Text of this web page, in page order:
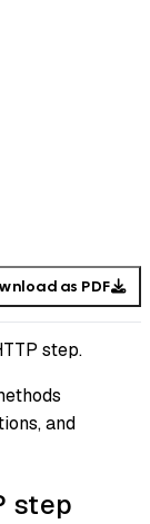
as PDF
step.
and
step